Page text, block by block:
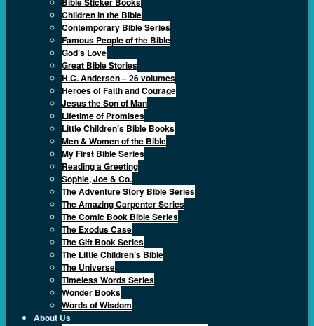
Children in the Bible
Contemporary Bible Series
Famous People of the Bible
God’s Love
Great Bible Stories
H.C. Andersen – 26 volumes
Heroes of Faith and Courage
Jesus the Son of Man
Lifetime of Promises
Little Children’s Bible Books
Men & Women of the Bible
My First Bible Series
Reading a Greeting
Sophie, Joe & Co.
The Adventure Story Bible Series
The Amazing Carpenter Series
The Comic Book Bible Series
The Exodus Case
The Gift Book Series
The Little Children’s Bible
The Universe
Timeless Words Series
Wonder Books
Words of Wisdom
About Us